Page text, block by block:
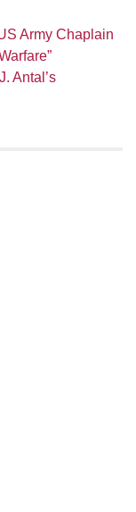
Army Chaplain
Antal’s